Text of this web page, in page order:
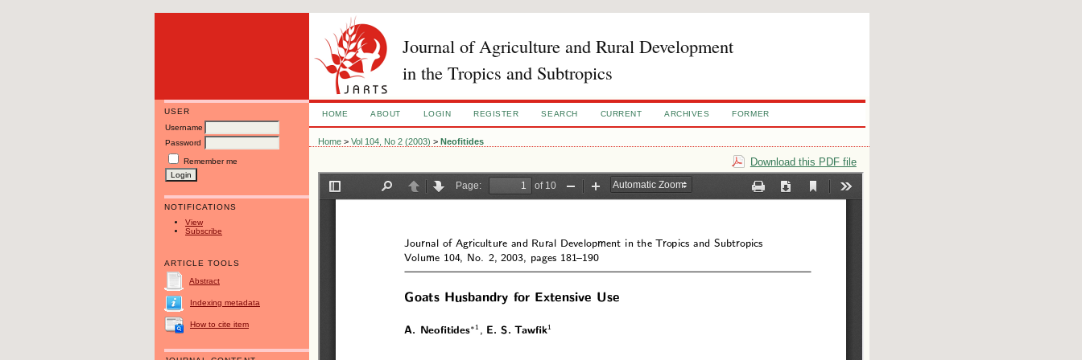
Journal of Agriculture and Rural Development
in the Tropics and Subtropics
USER
Username
Password
Remember me
NOTIFICATIONS
View
Subscribe
ARTICLE TOOLS
Abstract
Indexing metadata
How to cite item
HOME ABOUT LOGIN REGISTER SEARCH CURRENT ARCHIVES FORMER
Home >Vol 104, No 2 (2003) > Neofitides
Download this PDF file